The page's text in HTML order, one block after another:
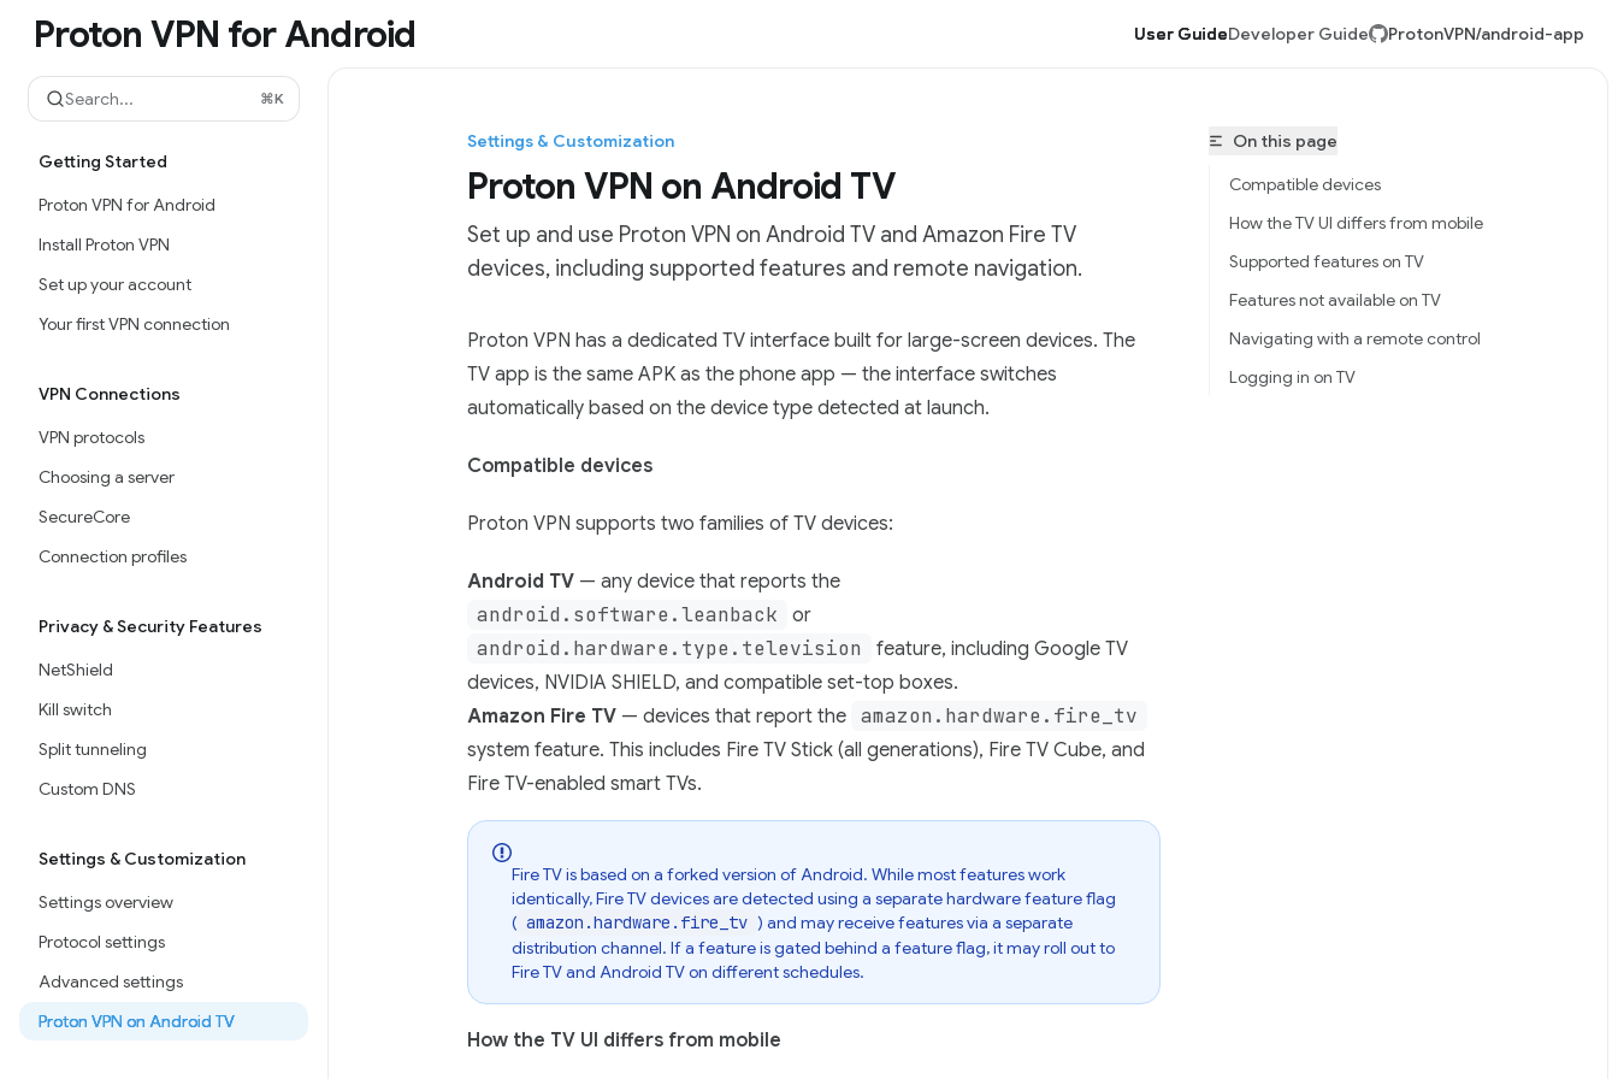
Proton VPN for Androidhome page
Proton VPN for Android User GuideDeveloper Guide ProtonVPN/android-app
Search... ⌘K
Getting Started
Proton VPN for Android
Install Proton VPN
Set up your account
Your first VPN connection
VPN Connections
VPN protocols
Choosing a server
SecureCore
Connection profiles
Privacy & Security Features
NetShield
Kill switch
Split tunneling
Custom DNS
Settings & Customization
Settings overview
Protocol settings
Advanced settings
Proton VPN on Android TV
On this page
Compatible devices
How the TV UI differs from mobile
Supported features on TV
Features not available on TV
Navigating with a remote control
Logging in on TV
Settings & Customization
Proton VPN on Android TV
Set up and use Proton VPN on Android TV and Amazon Fire TV
devices, including supported features and remote navigation.
Documentation Index
Fetch the complete documentation index at: https://mintlify.com/ProtonVPN/android-app/llms.txt
Use this file to discover all available pages before exploring further.
Proton VPN has a dedicated TV interface built for large-screen devices. The
TV app is the same APK as the phone app — the interface switches
automatically based on the device type detected at launch.
Compatible devices
Proton VPN supports two families of TV devices:
Android TV — any device that reports the
android.software.leanback or
android.hardware.type.television
feature, including Google TV
devices, NVIDIA SHIELD, and compatible set-top boxes.
Amazon Fire TV — devices that report the amazon.hardware.fire_tv
system feature. This includes Fire TV Stick (all generations), Fire TV Cube, and
Fire TV-enabled smart TVs.
Fire TV is based on a forked version of Android. While most features work
identically, Fire TV devices are detected using a separate hardware feature flag
( amazon.hardware.fire_tv ) and may receive features via a separate
distribution channel. If a feature is gated behind a feature flag, it may roll out to
Fire TV and Android TV on different schedules.
How the TV UI differs from mobile